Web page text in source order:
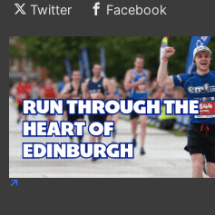
Twitter Facebook